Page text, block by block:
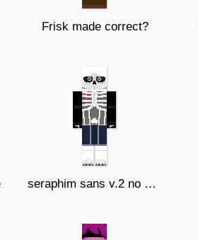
Frisk made correct?
seraphim sans v.2 no accessory's